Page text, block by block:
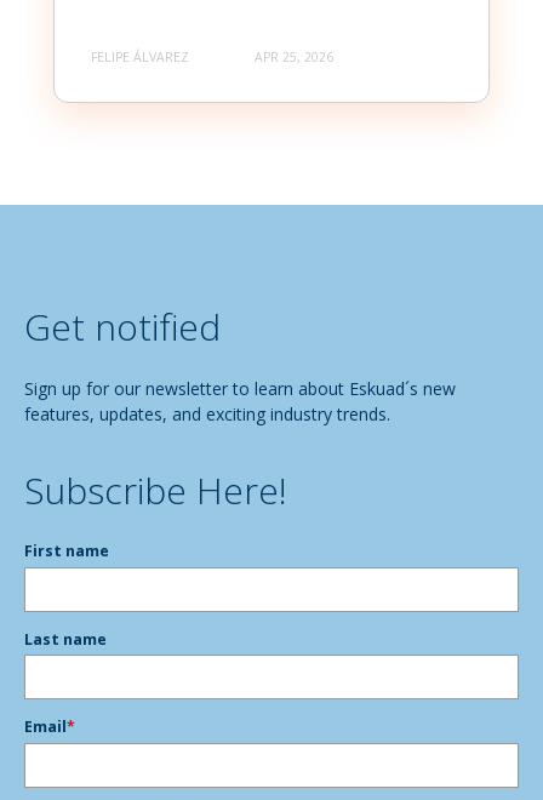
FELIPE ÁLVAREZ APR 25, 2026
Get notified
Sign up for our newsletter to learn about Eskuad´s new
features, updates, and exciting industry trends.
Subscribe Here!
First name
Last name
Email*